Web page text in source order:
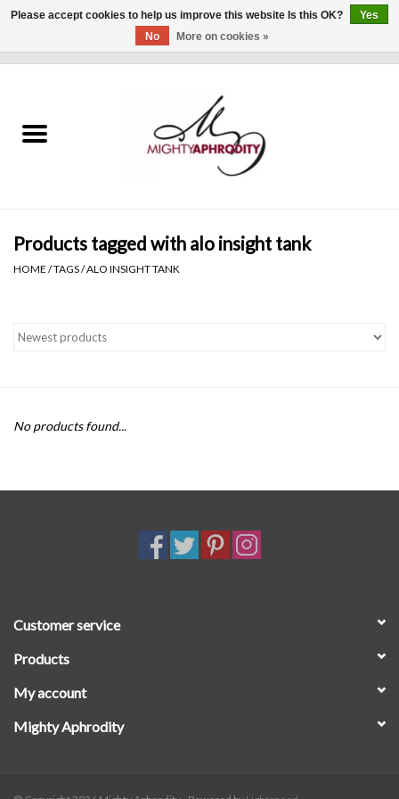
CLOTHING
Gift cards
Brands
SALE
Products tagged with alo insight tank
HOME /TAGS/ALO INSIGHT TANK
No products found...
Customer service
Products
My account
Mighty Aphrodity
Please accept cookies to help us improve this website Is this OK?
Yes
No
More on cookies »